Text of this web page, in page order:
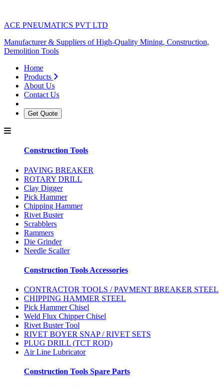
ACE PNEUMATICS PVT LTD
Manufacturer & Suppliers of High-Quality Mining, Construction,
Demolition Tools
Home
Products
About Us
Contact Us
Get Quote
Construction Tools
PAVING BREAKER
ROTARY DRILL
Clay Digger
Pick Hammer
Chipping Hammer
Rivet Buster
Scrabblers
Rammers
Die Grinder
Needle Scaller
Construction Tools Accessories
CONTRACTOR TOOLS / PAVMENT BREAKER STEEL
CHIPPING HAMMER STEEL
Pick Hammer Chisel
Weld Flux Chipper Chisel
Rivet Buster Tool
RIVET BOYER SNAP / RIVET SETS
PLUG DRILL (TCT ROD)
Air Line Lubricator
Construction Tools Spare Parts